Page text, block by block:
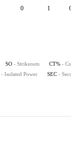
0 1
SO - Strikeouts CT% -
- Isolated Power SEC -